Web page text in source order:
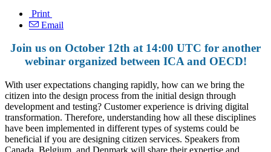
Print
Email
Join us on October 12th at 14:00 UTC for another
webinar organized between ICA and OECD!
With user expectations changing rapidly, how can we bring the
citizen into the design process from the initial design through
development and testing? Customer experience is driving digital
transformation. Therefore, understanding how all these disciplines
have been implemented in different types of systems could be
beneficial if you are designing citizen services. Speakers from
Canada, Belgium, and Denmark will share their expertise and